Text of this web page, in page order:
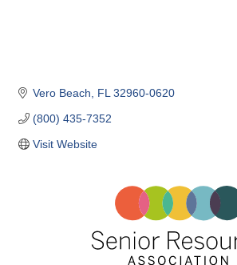
Vero Beach FL 32960-0620
(800) 435-7352
Visit Website